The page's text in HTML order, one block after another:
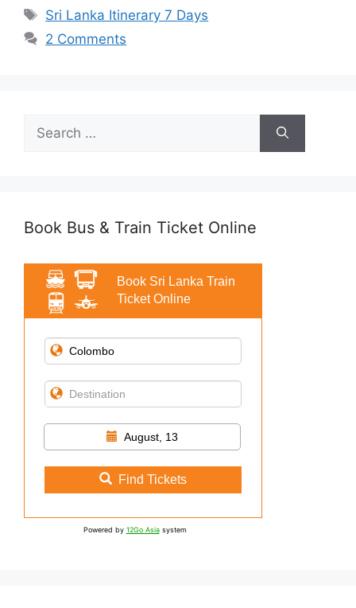
Tags
Sri Lanka Itinerary 7 Days
2 Comments
for:
Book Bus & Train Ticket Online
Book Sri Lanka Train
Ticket Online
August, 13
Find Tickets
Powered by 12Go Asiasystem